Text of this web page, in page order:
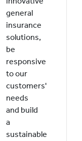
general
insurance
solutions,
be
responsive
to our
customers'
needs
and build
a
sustainable